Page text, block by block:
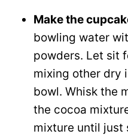
Make the
bowling water
powders. Let sit
mixing other dry
bowl. Whisk the
the cocoa
mixture until just